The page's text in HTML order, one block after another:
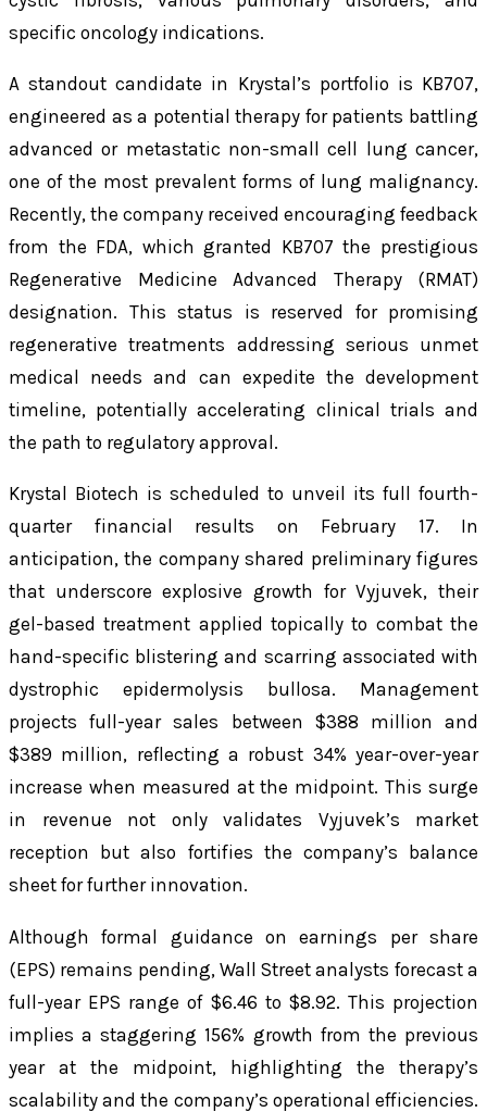
specific oncology indications.
A standout candidate in Krystal’s portfolio is KB707,
engineered as a potential therapy for patients battling
advanced or metastatic non-small cell lung cancer,
one of the most prevalent forms of lung malignancy.
Recently, the company received encouraging feedback
from the FDA, which granted KB707 the prestigious
Regenerative Medicine Advanced Therapy (RMAT)
designation. This status is reserved for promising
regenerative treatments addressing serious unmet
medical needs and can expedite the development
timeline, potentially accelerating clinical trials and
the path to regulatory approval.
Krystal Biotech is scheduled to unveil its full fourth-
quarter financial results on February 17. In
anticipation, the company shared preliminary figures
that underscore explosive growth for Vyjuvek, their
gel-based treatment applied topically to combat the
hand-specific blistering and scarring associated with
dystrophic epidermolysis bullosa. Management
projects full-year sales between $388 million and
$389 million, reflecting a robust 34% year-over-year
increase when measured at the midpoint. This surge
in revenue not only validates Vyjuvek’s market
reception but also fortifies the company’s balance
sheet for further innovation.
Although formal guidance on earnings per share
(EPS) remains pending, Wall Street analysts forecast a
full-year EPS range of $6.46 to $8.92. This projection
implies a staggering 156% growth from the previous
year at the midpoint, highlighting the therapy’s
scalability and the company’s operational efficiencies.